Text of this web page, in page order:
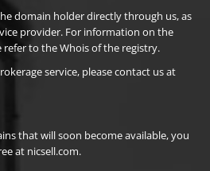
domain holder directly through us, as
provider. For information on the
to the Whois of the registry.
service, please contact us at
that will soon become available, you
at nicsell.com.